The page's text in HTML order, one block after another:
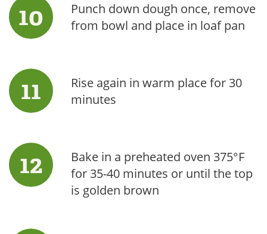
Punch down dough once, remove
from bowl and place in loaf pan
Rise again in warm place for 30
minutes
Bake in a preheated oven 375°F
for 35-40 minutes or until the top
is golden brown